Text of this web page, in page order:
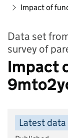
Impact of
Data set
survey of
Impact
Latest data